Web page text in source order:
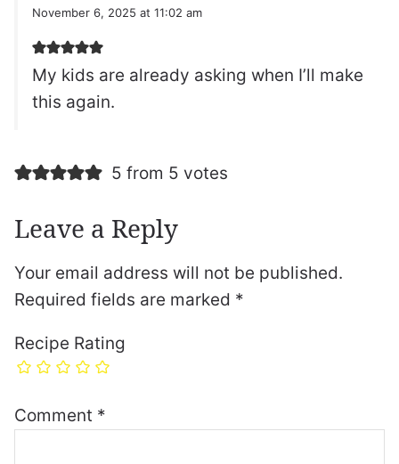
November 6, 2025 at 11:02 am
My kids are already asking when I’ll make
this again.
5 from 5 votes
Leave a Reply
Your email address will not be published.
Required fields are marked *
Recipe Rating
Comment *